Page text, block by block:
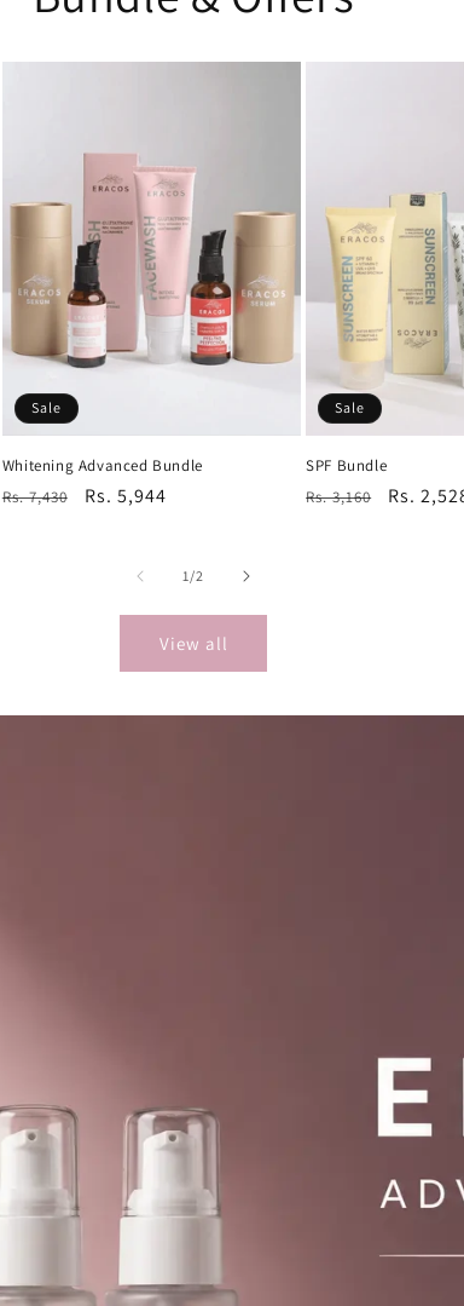
Sale
Whitening Advanced Bundle
Regular
Rs. 7,430
Sale
Rs. 5,944
Sale
SPF Bundle
Regular
Rs. 3,160
Sale
Rs.
1/of2
View all